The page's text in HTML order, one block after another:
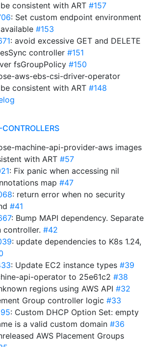
consistent with ART #157
: Set custom endpoint environment
#153
: avoid excessive GET and DELETE
controller #151
fsGroupPolicy #150
aws-ebs-csi-driver-operator
consistent with ART #148
machine-api-provider-aws images
with ART #57
: Fix panic when accessing nil
map #47
: return error when no security
#41
: Bump MAPI dependency. Separate
controller. #42
: update dependencies to K8s 1.24,
: Update EC2 instance types #39
api-operator to 25e61c2 #38
regions using AWS API #32
Group controller logic #33
: Custom DHCP Option Set: empty
is a valid custom domain #36
AWS Placement Groups